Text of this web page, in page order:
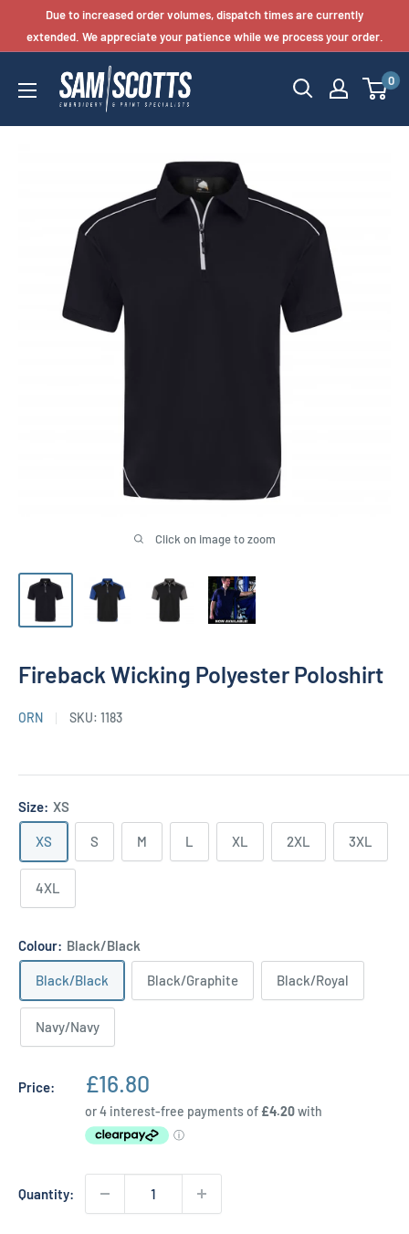
Due to increased order volumes, dispatch times are currently
extended. We appreciate your patience while we process your order.
0
Click on image to zoom
Fireback Wicking Polyester Poloshirt
ORN SKU: 1183
Size: XS
XS S M L XL 2XL 3XL
4XL
Colour: Black/Black
Black/Black Black/Graphite Black/Royal
Navy/Navy
Price:
Sale
price
£16.80
Quantity: